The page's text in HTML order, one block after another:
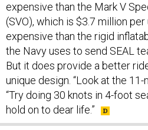
expensive than the Mark V
(SVO), which is $3.7 million per
expensive than the rigid
the Navy uses to send SEAL
But it does provide a better
unique design. “Look at the 11-
“Try doing 30 knots in 4-foot
hold on to dear life.”